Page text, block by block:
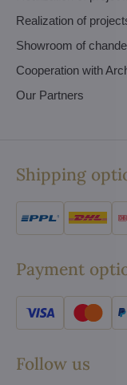
Realization of
Showroom of
Cooperation with
Our Partners
Shipping
Payment
Follow us